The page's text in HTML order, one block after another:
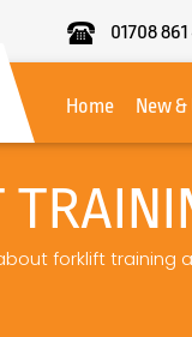
01708
Home
New
forklift training